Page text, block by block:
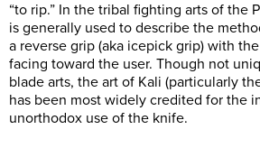
“to rip.” In the tribal fighting arts of the
is generally used to describe the
a reverse grip (aka icepick grip) with
facing toward the user. Though not
blade arts, the art of Kali (particularly
has been most widely credited for the
unorthodox use of the knife.